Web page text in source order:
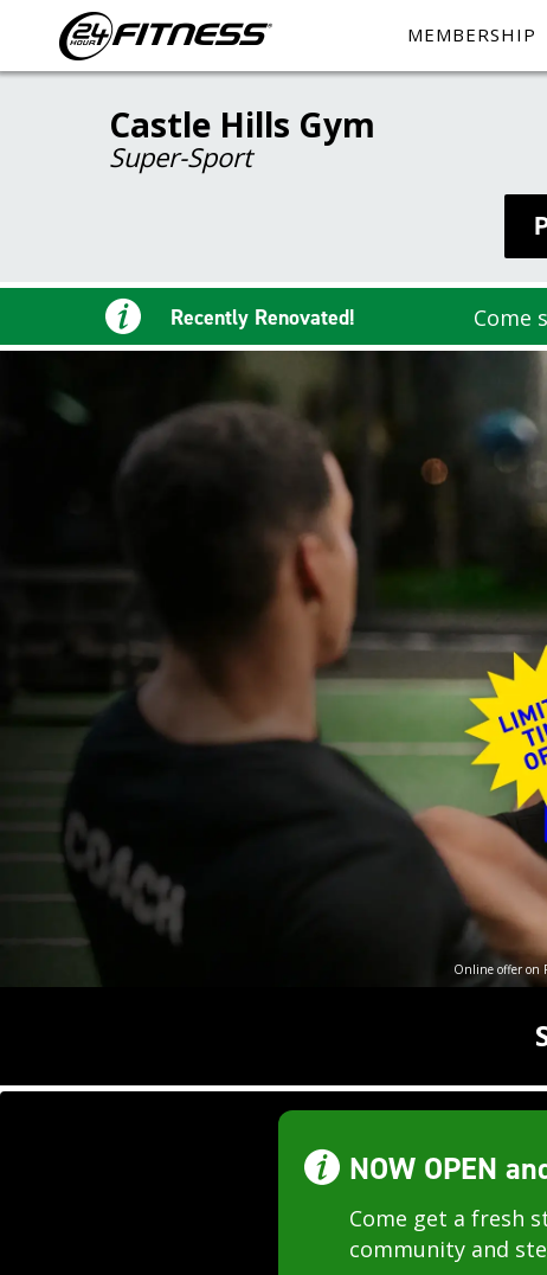
MEMBERSHIP
Castle Hills Gym
Super-Sport
Recently Renovated! Come
Online offer on
NOW OPEN
Come get a fresh
community and